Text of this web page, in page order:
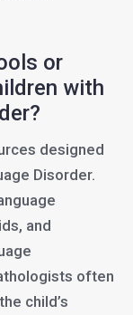
or
with
designed
Disorder.
and
often
child’s